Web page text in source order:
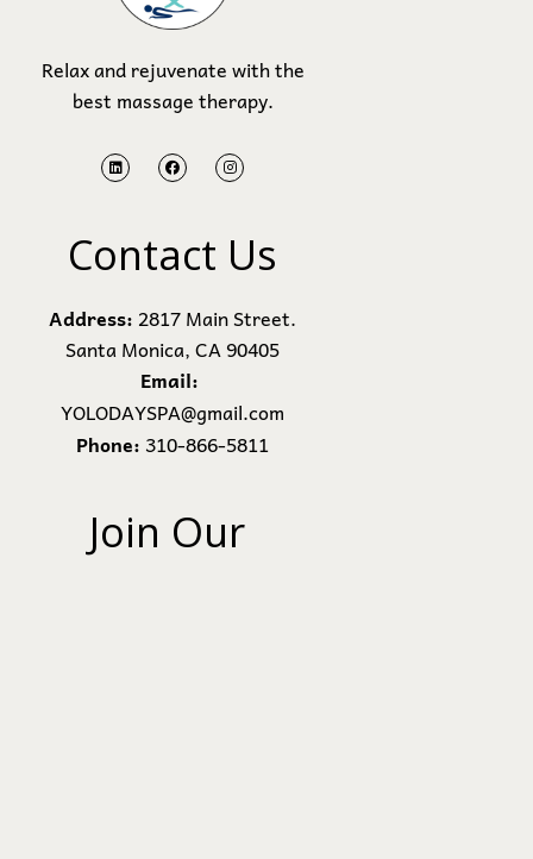
Relax and rejuvenate with the
best massage therapy.
Contact Us
Address: 2817 Main Street.
Santa Monica, CA 90405
Email:
YOLODAYSPA@gmail.com
Phone: 310-866-5811
Join Our